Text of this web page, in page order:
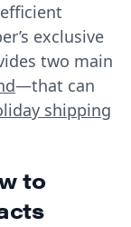
exclusive
two main
—that can
shipping
to